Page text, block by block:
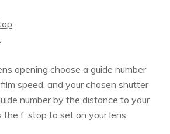
opening choose a guide number
speed, and your chosen shutter
number by the distance to your
the f: stop to set on your lens.